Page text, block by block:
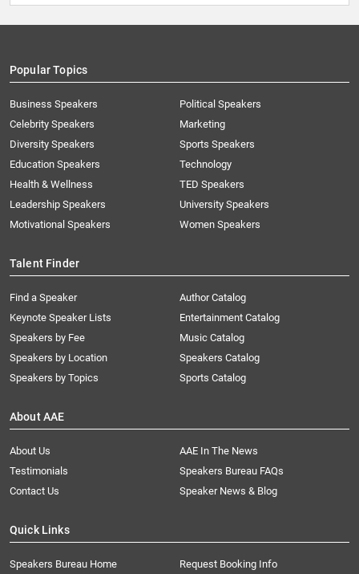
Popular Topics
Business Speakers
Celebrity Speakers
Diversity Speakers
Education Speakers
Health & Wellness
Leadership Speakers
Motivational Speakers
Political Speakers
Marketing
Sports Speakers
Technology
TED Speakers
University Speakers
Women Speakers
Talent Finder
Find a Speaker
Keynote Speaker Lists
Speakers by Fee
Speakers by Location
Speakers by Topics
Author Catalog
Entertainment Catalog
Music Catalog
Speakers Catalog
Sports Catalog
About AAE
About Us
AAE In The News
Testimonials
Speakers Bureau FAQs
Contact Us
Speaker News & Blog
Quick Links
Speakers Bureau Home Request Booking Info